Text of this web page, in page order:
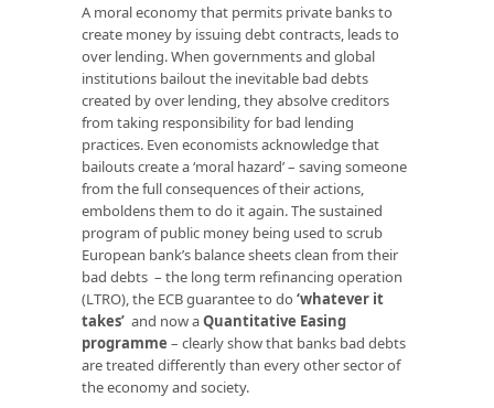
A moral economy that permits private banks to
create money by issuing debt contracts, leads to
over lending. When governments and global
institutions bailout the inevitable bad debts
created by over lending, they absolve creditors
from taking responsibility for bad lending
practices. Even economists acknowledge that
bailouts create a ‘moral hazard’ – saving someone
from the full consequences of their actions,
emboldens them to do it again. The sustained
program of public money being used to scrub
European bank’s balance sheets clean from their
bad debts – the long term refinancing operation
(LTRO), the ECB guarantee to do ‘whatever it
takes’ and now aQuantitative Easing
programme – clearly show that banks bad debts
are treated differently than every other sector of
the economy and society.